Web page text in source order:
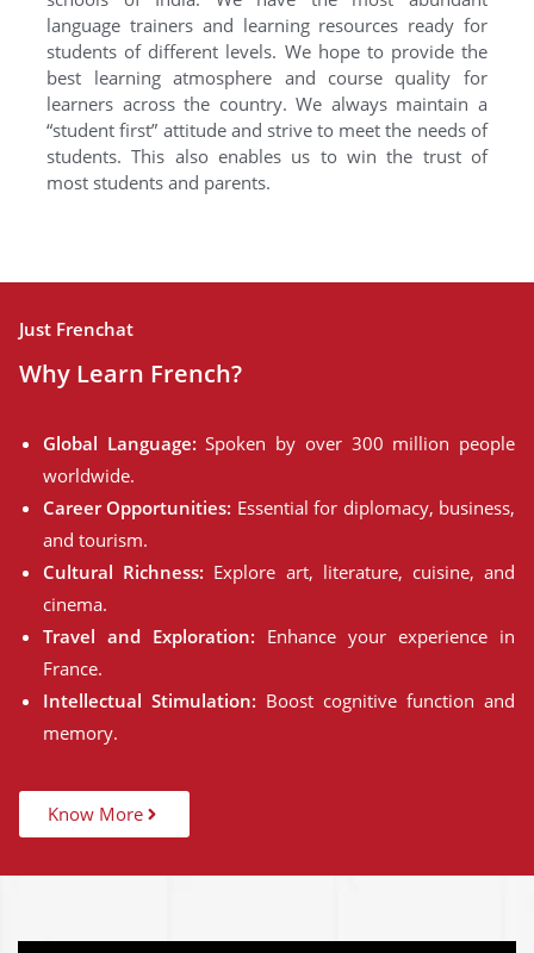
language trainers and learning resources ready for
students of different levels. We hope to provide the
best learning atmosphere and course quality for
learners across the country. We always maintain a
“student first” attitude and strive to meet the needs of
students. This also enables us to win the trust of
most students and parents.
Just Frenchat
Why Learn French?
Global Language: Spoken by over 300 million people
worldwide.
Career Opportunities: Essential for diplomacy, business,
and tourism.
Cultural Richness: Explore art, literature, cuisine, and
cinema.
Travel and Exploration: Enhance your experience in
France.
Intellectual Stimulation: Boost cognitive function and
memory.
Know More